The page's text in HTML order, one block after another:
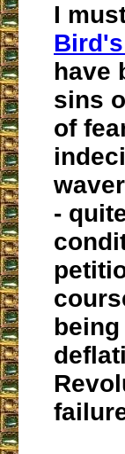
I
have
sins
of
-